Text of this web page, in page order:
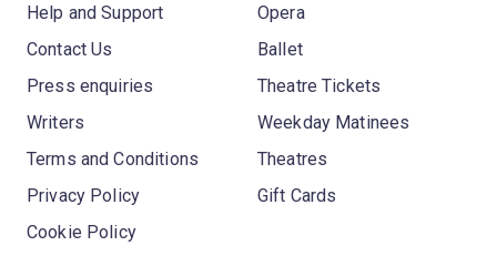
Help and Support
Contact Us
Press enquiries
Writers
Terms and Conditions
Privacy Policy
Cookie Policy
Opera
Ballet
Theatre Tickets
Weekday Matinees
Theatres
Gift Cards